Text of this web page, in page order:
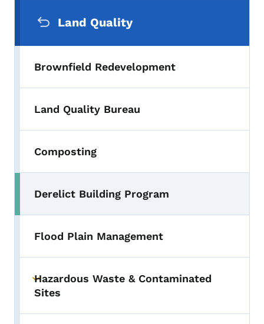
Land Quality
Brownfield Redevelopment
Land Quality Bureau
Composting
Derelict Building Program
Flood Plain Management
Toggle submenu
Hazardous Waste & Contaminated
Sites